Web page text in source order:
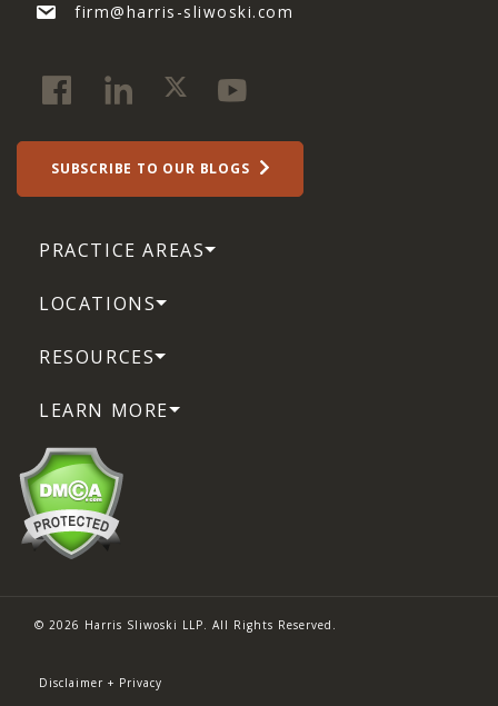
firm@harris-sliwoski.com
SUBSCRIBE TO OUR BLOGS
PRACTICE AREAS
LOCATIONS
RESOURCES
LEARN MORE
© 2026 Harris Sliwoski LLP. All Rights Reserved.
Disclaimer + Privacy